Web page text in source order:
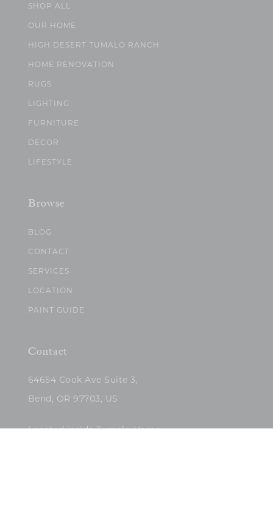
SHOP ALL
OUR HOME
HIGH DESERT TUMALO RANCH
HOME RENOVATION
RUGS
LIGHTING
FURNITURE
DECOR
LIFESTYLE
Browse
BLOG
CONTACT
SERVICES
LOCATION
PAINT GUIDE
Contact
64654 Cook Ave Suite 3,
Bend, OR 97703, US
Located inside Tumalo Home